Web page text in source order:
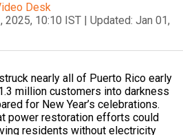
Desk
2025, 10:10 IST | Updated: Jan 01,
nearly all of Puerto Rico early
million customers into darkness
for New Year’s celebrations.
power restoration efforts could
residents without electricity